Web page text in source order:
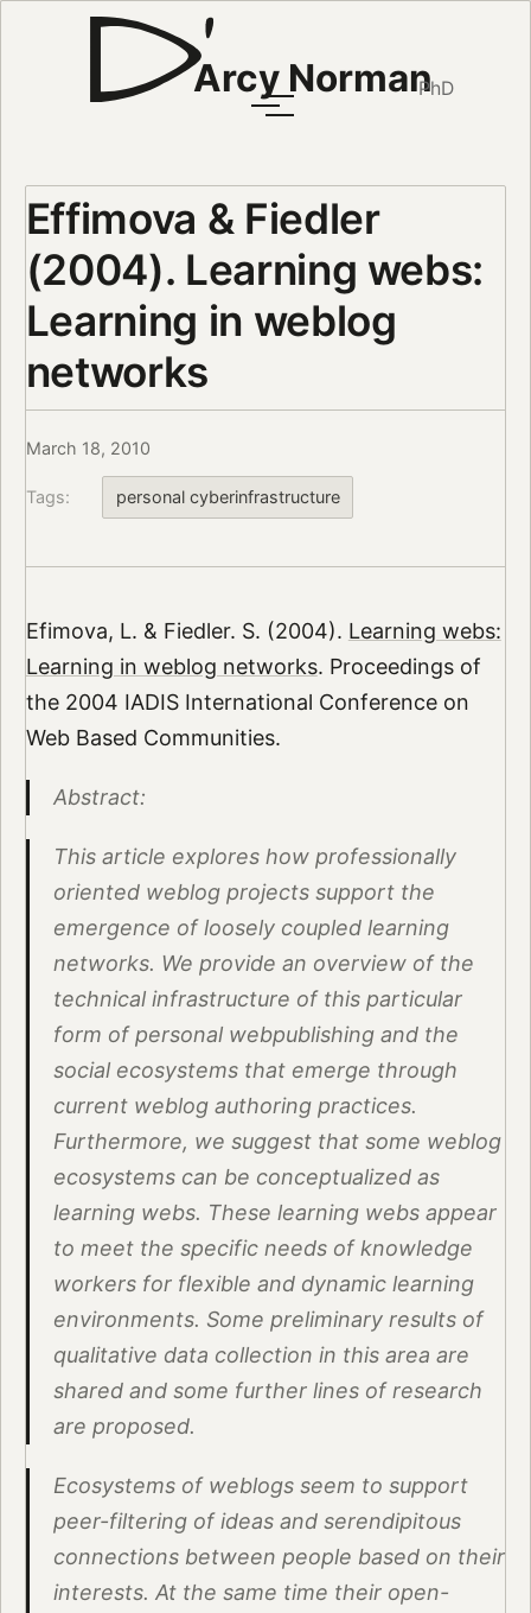
Arcy NormanPhD
Effimova & Fiedler
(2004). Learning webs:
Learning in weblog
networks
March 18, 2010
Tags: personal cyberinfrastructure
Efimova, L. & Fiedler. S. (2004). Learning webs:
Learning in weblog networks. Proceedings of
the 2004 IADIS International Conference on
Web Based Communities.
Abstract:
This article explores how professionally
oriented weblog projects support the
emergence of loosely coupled learning
networks. We provide an overview of the
technical infrastructure of this particular
form of personal webpublishing and the
social ecosystems that emerge through
current weblog authoring practices.
Furthermore, we suggest that some weblog
ecosystems can be conceptualized as
learning webs. These learning webs appear
to meet the specific needs of knowledge
workers for flexible and dynamic learning
environments. Some preliminary results of
qualitative data collection in this area are
shared and some further lines of research
are proposed.
Ecosystems of weblogs seem to support
peer-filtering of ideas and serendipitous
connections between people based on their
interests. At the same time their open-